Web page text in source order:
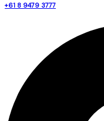
+61 8 9479 3777